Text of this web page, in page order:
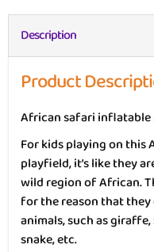
Description
Product
African safari
For kids playing on
playfield, it’s like they
wild region of African.
for the reason that
animals, such as
snake, etc.